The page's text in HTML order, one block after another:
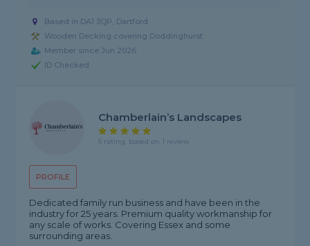
Based in DA1 3QP, Dartford
Wooden Decking covering Doddinghurst
Member since Jun 2026
ID Checked
PROFILE
Chamberlain’s Landscapes
5 rating, based on 1 review
Dedicated family run business and have been in the
industry for 25 years. Premium quality workmanship for
any scale of works. Covering Essex and some
surrounding areas.